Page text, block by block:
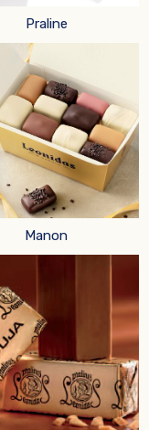
Praline
Manon